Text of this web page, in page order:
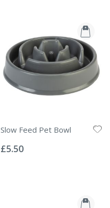
Slow Feed Pet Bowl
0%
£5.50